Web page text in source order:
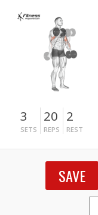
3
SETS
20
REPS
2
REST
SAVE